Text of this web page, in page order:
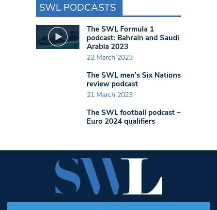
SWL PODCASTS
The SWL Formula 1
podcast: Bahrain and Saudi
Arabia 2023
22 March 2023
The SWL men’s Six Nations
review podcast
21 March 2023
The SWL football podcast –
Euro 2024 qualifiers